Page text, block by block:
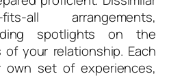
all arrangements,
spotlights on the
your relationship. Each
own set of experiences,